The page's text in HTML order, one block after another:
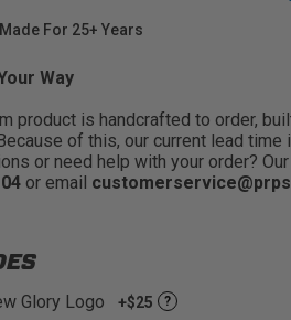
Materials:
PRP only utilizes
PRP seat covers slide
For 25+ Years
Way
product is handcrafted to order,
of this, our current lead time
or need help with your order?
or email
Glory Logo +$25 ?